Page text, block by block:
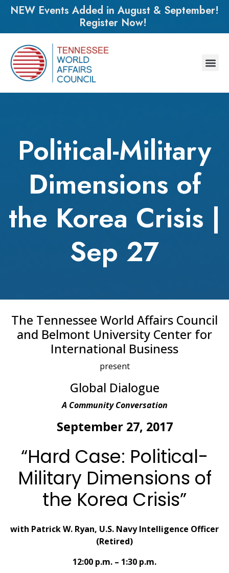
NEW Events Added in August & September!
Register Now!
Political-Military
Dimensions of
the Korea Crisis |
Sep 27
The Tennessee World Affairs Council
and Belmont University Center for
International Business
present
Global Dialogue
A Community Conversation
September 27, 2017
“Hard Case: Political-
Military Dimensions of
the Korea Crisis”
with Patrick W. Ryan, U.S. Navy Intelligence Officer
(Retired)
12:00 p.m. – 1:30 p.m.